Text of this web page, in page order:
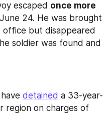
escaped once more
24. He was brought
office but disappeared
soldier was found and
detained a 33-year-
region on charges of